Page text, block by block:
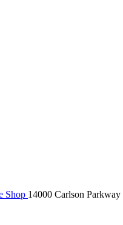
Shop 14000 Carlson Parkway